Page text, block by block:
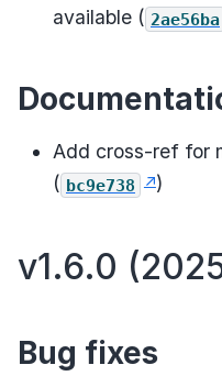
available ( 2ae56ba
Add cross-ref for
( bc9e738 )
v1.6.0
Bug fixes